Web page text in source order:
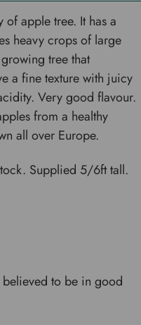
of apple tree. It has a
heavy crops of large
tree that
a fine texture with juicy
Very good flavour.
from a healthy
all over Europe.
Supplied 5/6ft tall.
believed to be in good